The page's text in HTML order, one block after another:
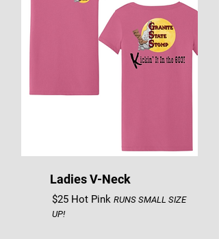
Ladies V-Neck
$25 Hot Pink RUNS SMALL SIZE
UP!